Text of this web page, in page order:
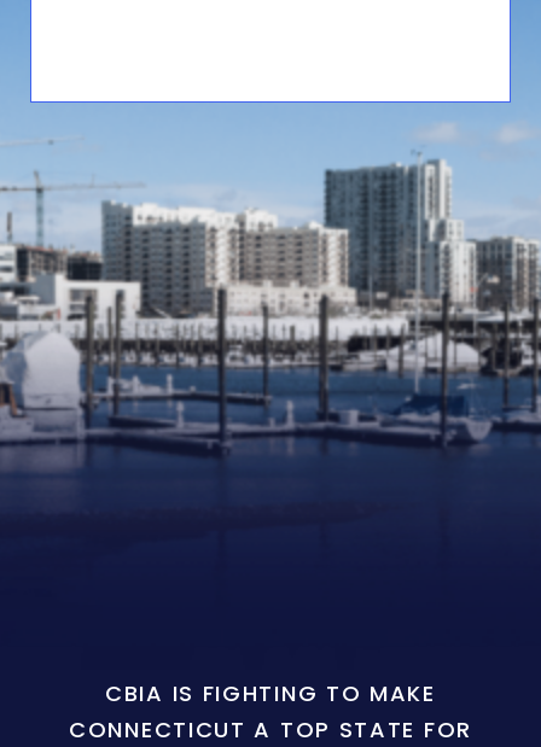
CBIA IS FIGHTING TO MAKE
CONNECTICUT A TOP STATE FOR